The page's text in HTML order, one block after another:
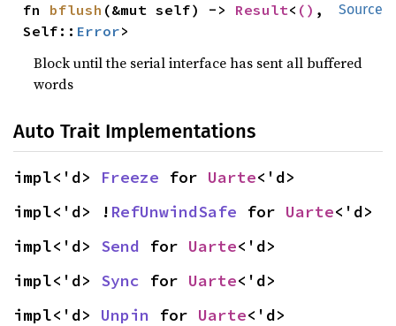
Source
fn bflush (&mut self) -> Result< () ,
Self:: Error>
Block until the serial interface has sent all buffered
words
Auto Trait Implementations
impl<'d> Freeze for Uarte<'d>
impl<'d> ! RefUnwindSafe for Uarte<'d>
impl<'d> Send for Uarte<'d>
impl<'d> Sync for Uarte<'d>
impl<'d> Unpin for Uarte<'d>